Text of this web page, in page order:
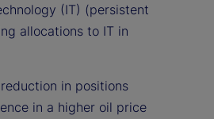
(IT) (persistent
allocations to IT in
in positions
in a higher oil price